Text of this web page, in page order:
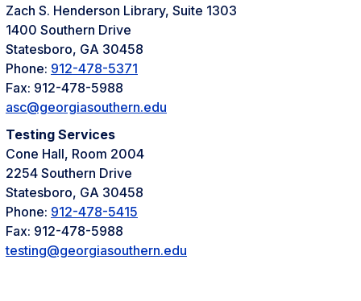
Zach S. Henderson Library, Suite 1303
1400 Southern Drive
Statesboro, GA 30458
Phone: 912-478-5371
Fax: 912-478-5988
asc@georgiasouthern.edu
Testing Services
Cone Hall, Room 2004
2254 Southern Drive
Statesboro, GA 30458
Phone: 912-478-5415
Fax: 912-478-5988
testing@georgiasouthern.edu